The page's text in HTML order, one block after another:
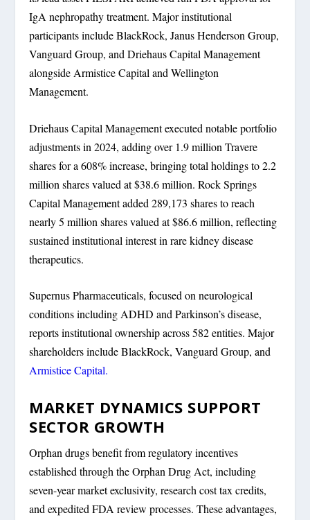
IgA nephropathy treatment. Major institutional
participants include BlackRock, Janus Henderson Group,
Vanguard Group, and Driehaus Capital Management
alongside Armistice Capital and Wellington
Management.
Driehaus Capital Management executed notable portfolio
adjustments in 2024, adding over 1.9 million Travere
shares for a 608% increase, bringing total holdings to 2.2
million shares valued at $38.6 million. Rock Springs
Capital Management added 289,173 shares to reach
nearly 5 million shares valued at $86.6 million, reflecting
sustained institutional interest in rare kidney disease
therapeutics.
Supernus Pharmaceuticals, focused on neurological
conditions including ADHD and Parkinson’s disease,
reports institutional ownership across 582 entities. Major
shareholders include BlackRock, Vanguard Group, and
Armistice Capital.
MARKET DYNAMICS SUPPORT
SECTOR GROWTH
Orphan drugs benefit from regulatory incentives
established through the Orphan Drug Act, including
seven-year market exclusivity, research cost tax credits,
and expedited FDA review processes. These advantages,